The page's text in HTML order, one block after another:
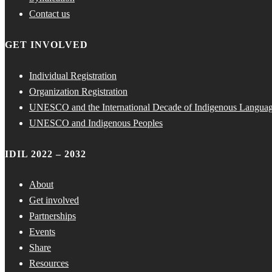
Contact us
GET INVOLVED
Individual Registration
Organization Registration
UNESCO and the International Decade of Indigenous
UNESCO and Indigenous Peoples
IDIL 2022 – 2032
About
Get involved
Partnerships
Events
Share
Resources